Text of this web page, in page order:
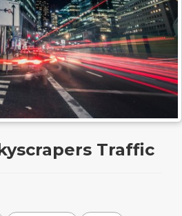
Traffic